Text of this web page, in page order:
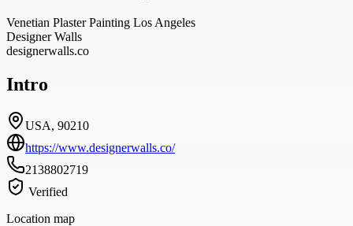
Venetian Plaster Painting Los Angeles
Designer Walls
designerwalls.co
Intro
USA, 90210
https://www.designerwalls.co/
2138802719
Verified
Location map